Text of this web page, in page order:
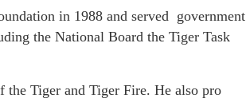
in 1988 and served government
the National Board the Tiger Task
the Tiger and Tiger Fire. He also pro